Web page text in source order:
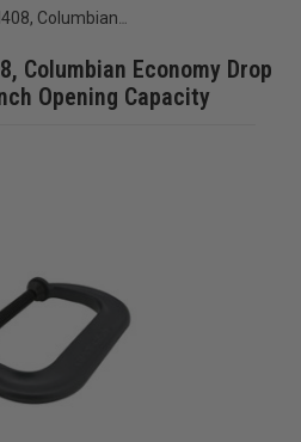
C-Clamp 0 - 8 Inch Opening Capacity
Columbian Economy Drop
Opening Capacity